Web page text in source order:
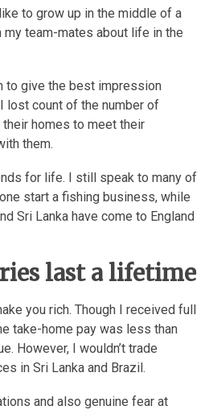
to grow up in the middle of a
team-mates about life in the
to give the best impression
lost count of the number of
homes to meet their
them.
for life. I still speak to many of
start a fishing business, while
Sri Lanka have come to England
last a lifetime
you rich. Though I received full
take-home pay was less than
However, I wouldn’t trade
in Sri Lanka and Brazil.
and also genuine fear at